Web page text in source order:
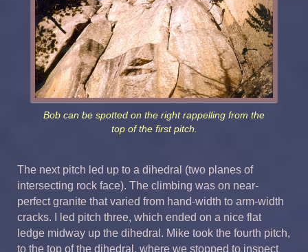
Bob can be spotted on the right rappelling from the
top of the first pitch.
The next pitch led up to a dihedral (two planes of
intersecting rock face). The climbing was on near-
perfect granite that varied from hand-width to arm-width
cracks. I led pitch three, which ended on a nice flat
ledge midway up the dihedral. Mike took the fourth pitch,
to the top of the dihedral, where we stopped to inspect